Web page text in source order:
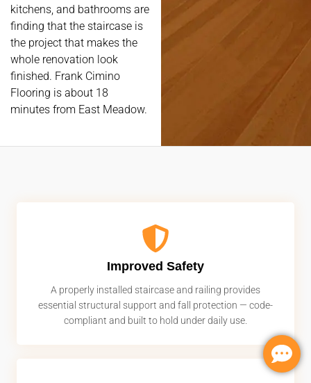
kitchens, and bathrooms are
finding that the staircase is
the project that makes the
whole renovation look
finished. Frank Cimino
Flooring is about 18
minutes from East Meadow.
Improved Safety
A properly installed staircase and railing provides
essential structural support and fall protection — code-
compliant and built to hold under daily use.